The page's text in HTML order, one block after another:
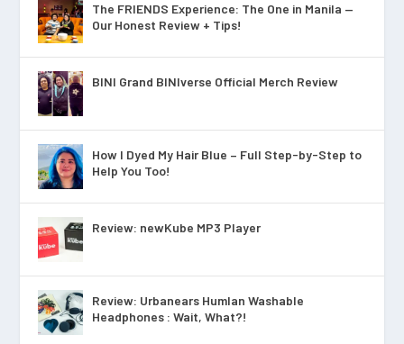
The FRIENDS Experience: The One in Manila —
Our Honest Review + Tips!
BINI Grand BINIverse Official Merch Review
How I Dyed My Hair Blue – Full Step-by-Step to
Help You Too!
Review: newKube MP3 Player
Review: Urbanears Humlan Washable
Headphones : Wait, What?!